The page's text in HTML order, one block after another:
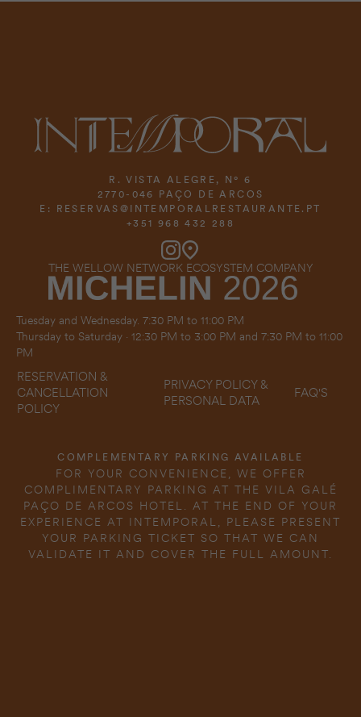
R. VISTA ALEGRE, Nº 6
2770-046 PAÇO DE ARCOS
E:
RESERVAS@INTEMPORALRESTAURANTE.PT
+351 968 432 288
THE WELLOW NETWORK ECOSYSTEM COMPANY
Tuesday and Wednesday. 7:30 PM to 11:00 PM
Thursday to Saturday · 12:30 PM to 3:00 PM and 7:30 PM to 11:00
PM
RESERVATION &
CANCELLATION
POLICY
PRIVACY POLICY &
PERSONAL DATA
FAQ'S
COMPLEMENTARY PARKING AVAILABLE
FOR YOUR CONVENIENCE, WE OFFER
COMPLIMENTARY PARKING AT THE VILA GALÉ
PAÇO DE ARCOS HOTEL. AT THE END OF YOUR
EXPERIENCE AT INTEMPORAL, PLEASE PRESENT
YOUR PARKING TICKET SO THAT WE CAN
VALIDATE IT AND COVER THE FULL AMOUNT.